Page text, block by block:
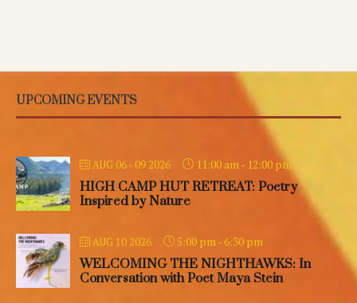
UPCOMING EVENTS
AUG 06 - 09 2026 11:00 am - 12:00 pm
HIGH CAMP HUT RETREAT: Poetry
Inspired by Nature
AUG 10 2026 5:00 pm - 6:30 pm
WELCOMING THE NIGHTHAWKS: In
Conversation with Poet Maya Stein